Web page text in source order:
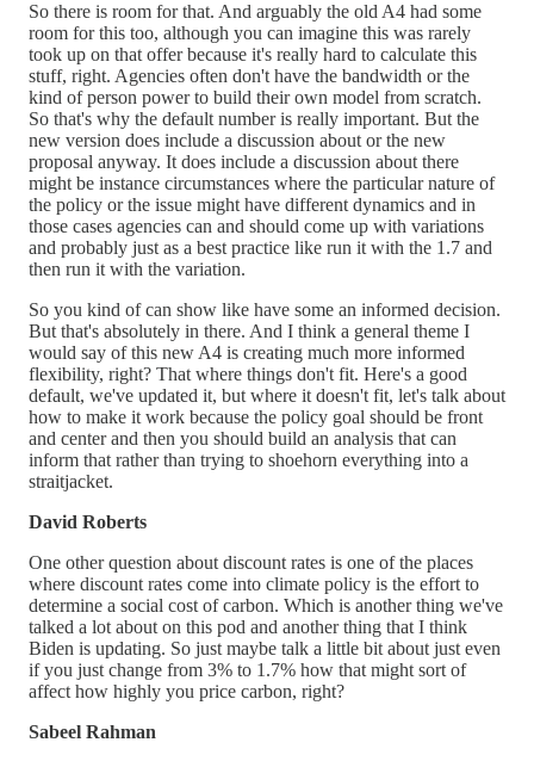
So there is room for that. And arguably the old A4 had some
room for this too, although you can imagine this was rarely
took up on that offer because it's really hard to calculate this
stuff, right. Agencies often don't have the bandwidth or the
kind of person power to build their own model from scratch.
So that's why the default number is really important. But the
new version does include a discussion about or the new
proposal anyway. It does include a discussion about there
might be instance circumstances where the particular nature of
the policy or the issue might have different dynamics and in
those cases agencies can and should come up with variations
and probably just as a best practice like run it with the 1.7 and
then run it with the variation.
So you kind of can show like have some an informed decision.
But that's absolutely in there. And I think a general theme I
would say of this new A4 is creating much more informed
flexibility, right? That where things don't fit. Here's a good
default, we've updated it, but where it doesn't fit, let's talk about
how to make it work because the policy goal should be front
and center and then you should build an analysis that can
inform that rather than trying to shoehorn everything into a
straitjacket.
David Roberts
One other question about discount rates is one of the places
where discount rates come into climate policy is the effort to
determine a social cost of carbon. Which is another thing we've
talked a lot about on this pod and another thing that I think
Biden is updating. So just maybe talk a little bit about just even
if you just change from 3% to 1.7% how that might sort of
affect how highly you price carbon, right?
Sabeel Rahman